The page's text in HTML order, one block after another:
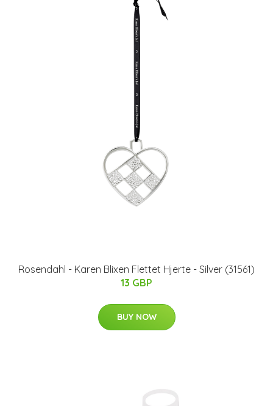
Rosendahl - Karen Blixen Flettet Hjerte - Silver (31561)
13 GBP
BUY NOW